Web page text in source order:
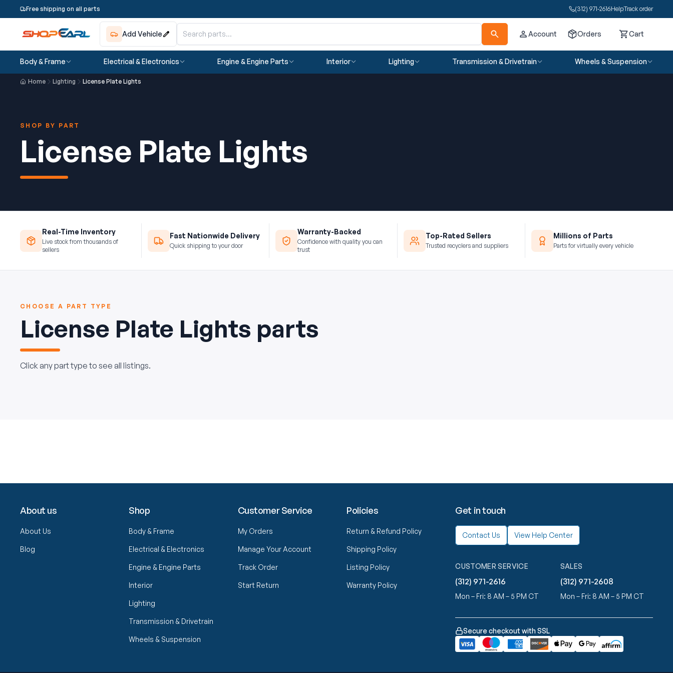
Free shipping on all parts (312) 971-2616HelpTrack order
Add Vehicle Account Orders CartCart
Body & Frame Electrical & Electronics Engine & Engine Parts Interior Lighting Transmission & Drivetrain Wheels & Suspension
Home Lighting License Plate Lights
SHOP BY PART
License Plate Lights
Real-Time Inventory
Live stock from thousands of
sellers
Fast Nationwide Delivery
Quick shipping to your door
Warranty-Backed
Confidence with quality you can
trust
Top-Rated Sellers
Trusted recyclers and suppliers
Millions of Parts
Parts for virtually every vehicle
CHOOSE A PART TYPE
License Plate Lights parts
Click any part type to see all listings.
About us
About Us
Blog
Shop
Body & Frame
Electrical & Electronics
Engine & Engine Parts
Interior
Lighting
Transmission & Drivetrain
Wheels & Suspension
Customer Service
My Orders
Manage Your Account
Track Order
Start Return
Policies
Return & Refund Policy
Shipping Policy
Listing Policy
Warranty Policy
Get in touch
Contact Us View Help Center
CUSTOMER SERVICE
(312) 971-2616
Mon – Fri: 8 AM – 5 PM CT
SALES
(312) 971-2608
Mon – Fri: 8 AM – 5 PM CT
Secure checkout with SSL